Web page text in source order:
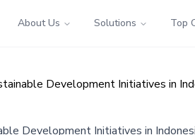
About Us Solutions Top
Development Initiatives in
Development Initiatives in